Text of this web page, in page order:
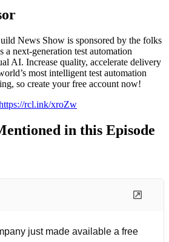
News Show is sponsored by the folks
next-generation test automation
AI. Increase quality, accelerate delivery
most intelligent test automation
so create your free account now!
rcl.ink/xroZw
in this Episode
just made available a free